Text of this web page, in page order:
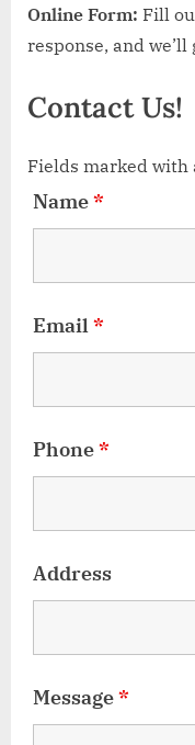
Online Form: Fill
response, and
Contact Us!
Fields marked with
Name*
Email*
Phone*
Address
Message*